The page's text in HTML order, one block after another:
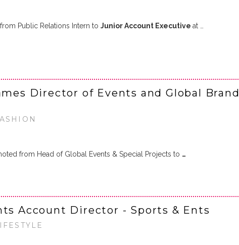
Public Relations Intern to Junior Account Executive at …
Director of Events and Global Brand
from Head of Global Events & Special Projects to …
Account Director - Sports & Ents